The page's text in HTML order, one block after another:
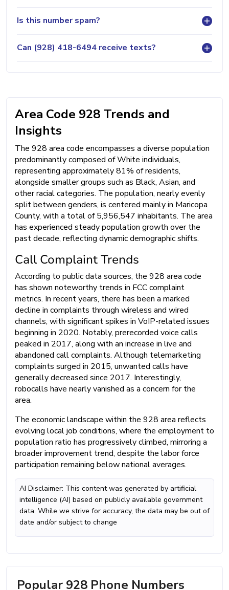
Is this number spam?
Can (928) 418-6494 receive texts?
Area Code 928 Trends and
Insights
The 928 area code encompasses a diverse population
predominantly composed of White individuals,
representing approximately 81% of residents,
alongside smaller groups such as Black, Asian, and
other racial categories. The population, nearly evenly
split between genders, is centered mainly in Maricopa
County, with a total of 5,956,547 inhabitants. The area
has experienced steady population growth over the
past decade, reflecting dynamic demographic shifts.
Call Complaint Trends
According to public data sources, the 928 area code
has shown noteworthy trends in FCC complaint
metrics. In recent years, there has been a marked
decline in complaints through wireless and wired
channels, with significant spikes in VoIP-related issues
beginning in 2020. Notably, prerecorded voice calls
peaked in 2017, along with an increase in live and
abandoned call complaints. Although telemarketing
complaints surged in 2015, unwanted calls have
generally decreased since 2017. Interestingly,
robocalls have nearly vanished as a concern for the
area.
The economic landscape within the 928 area reflects
evolving local job conditions, where the employment to
population ratio has progressively climbed, mirroring a
broader improvement trend, despite the labor force
participation remaining below national averages.
AI Disclaimer: This content was generated by artificial
intelligence (AI) based on publicly available government
data. While we strive for accuracy, the data may be out of
date and/or subject to change
Popular 928 Phone Numbers